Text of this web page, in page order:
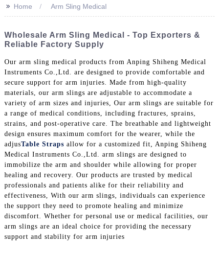
>> Home Arm Sling Medical
Wholesale Arm Sling Medical - Top Exporters &
Reliable Factory Supply
Our arm sling medical products from Anping Shiheng Medical
Instruments Co.,Ltd. are designed to provide comfortable and
secure support for arm injuries. Made from high-quality
materials, our arm slings are adjustable to accommodate a
variety of arm sizes and injuries, Our arm slings are suitable for
a range of medical conditions, including fractures, sprains,
strains, and post-operative care. The breathable and lightweight
design ensures maximum comfort for the wearer, while the
adjusTable Straps allow for a customized fit, Anping Shiheng
Medical Instruments Co.,Ltd. arm slings are designed to
immobilize the arm and shoulder while allowing for proper
healing and recovery. Our products are trusted by medical
professionals and patients alike for their reliability and
effectiveness, With our arm slings, individuals can experience
the support they need to promote healing and minimize
discomfort. Whether for personal use or medical facilities, our
arm slings are an ideal choice for providing the necessary
support and stability for arm injuries